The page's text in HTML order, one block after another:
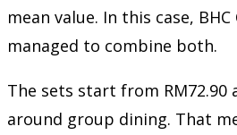
mean value. In this case, BHC
managed to combine both.
The sets start from RM72.90
around group dining. That